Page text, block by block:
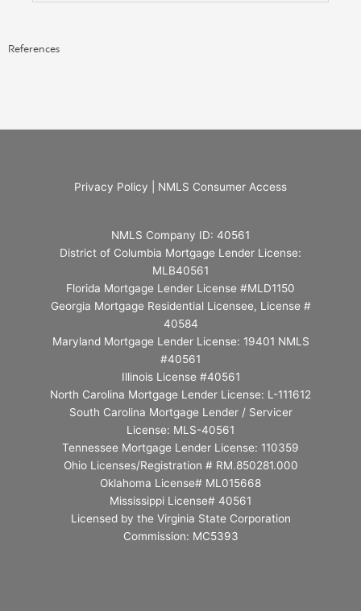
References
Privacy Policy NMLS Consumer Access
NMLS Company ID: 40561
District of Columbia Mortgage Lender License:
MLB40561
Florida Mortgage Lender License #MLD1150
Georgia Mortgage Residential Licensee, License #
40584
Maryland Mortgage Lender License: 19401 NMLS
#40561
Illinois License #40561
North Carolina Mortgage Lender License: L-111612
South Carolina Mortgage Lender / Servicer
License: MLS-40561
Tennessee Mortgage Lender License: 110359
Ohio Licenses/Registration # RM.850281.000
Oklahoma License# ML015668
Mississippi License# 40561
Licensed by the Virginia State Corporation
Commission: MC5393